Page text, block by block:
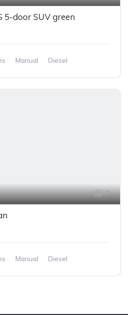
5-door SUV green
Manual
Diesel
7
Manual
Diesel